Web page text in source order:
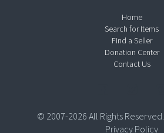
Home
Search for Items
Find a Seller
Donation Center
Contact Us
© 2007-2026 All Rights Reserved.
Privacy Policy